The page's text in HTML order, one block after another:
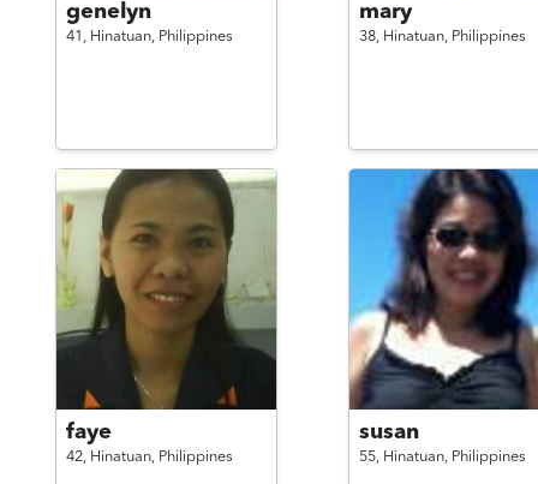
genelyn
41, Hinatuan, Philippines
mary
38, Hinatuan, Philippines
faye
42, Hinatuan, Philippines
susan
55, Hinatuan, Philippines